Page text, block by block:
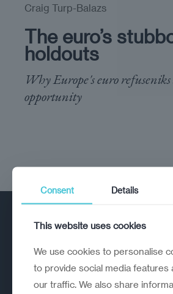
The euro’s
holdouts
Why Europe's euro
opportunity
Craig Turp-Balazs
Consent Details
This website uses cookies
We use cookies to personalise
to provide social media features
our traffic. We also share